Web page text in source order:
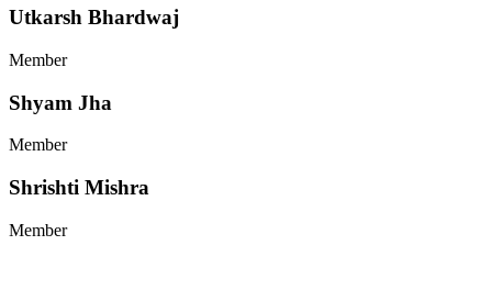
Utkarsh Bhardwaj
Member
Shyam Jha
Member
Shrishti Mishra
Member